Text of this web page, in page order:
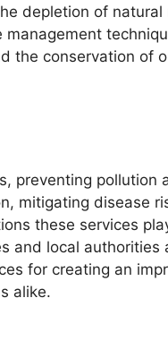
depletion of
conservation of
preventing pollution
mitigating disease
these services
and local authorities
for creating an
alike.